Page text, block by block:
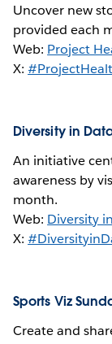
Uncover new
provided each
Web: Project
X:
Diversity in
An initiative
awareness by
month.
Web: Diversity
X:
Sports Viz
Create and